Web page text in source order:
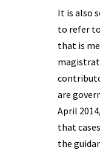
It is also
to refer to
that is
are
April
that
the